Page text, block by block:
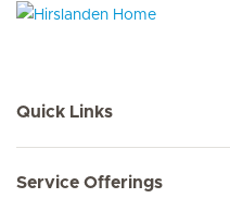
Quick Links
Service Offerings